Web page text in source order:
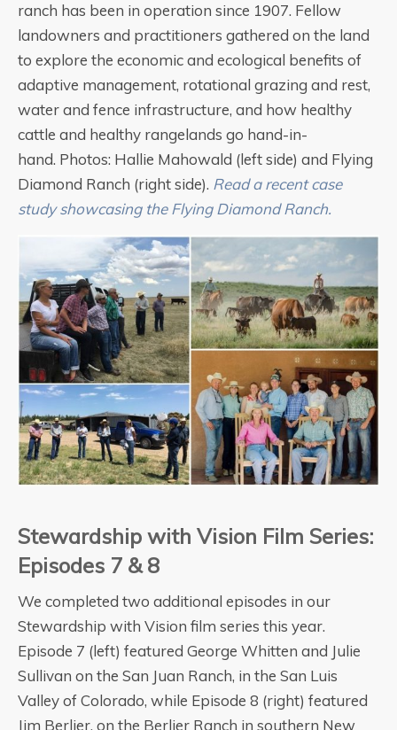
ranch has been in operation since 1907. Fellow
landowners and practitioners gathered on the land
to explore the economic and ecological benefits of
adaptive management, rotational grazing and rest,
water and fence infrastructure, and how healthy
cattle and healthy rangelands go hand-in-
hand. Photos: Hallie Mahowald (left side) and Flying
Diamond Ranch (right side). Read a recent case
study showcasing the Flying Diamond Ranch.
Stewardship with Vision Film Series:
Episodes 7 & 8
We completed two additional episodes in our
Stewardship with Vision film series this year.
Episode 7 (left) featured George Whitten and Julie
Sullivan on the San Juan Ranch, in the San Luis
Valley of Colorado, while Episode 8 (right) featured
Jim Berlier, on the Berlier Ranch in southern New